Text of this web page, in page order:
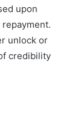
upon
unlock or
credibility